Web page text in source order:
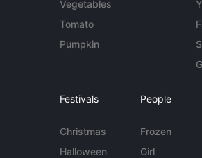
Vegetables
Tomato
Pumpkin
Festivals
Christmas
Halloween
People
Frozen
Girl